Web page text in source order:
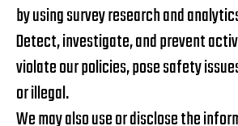
by using survey research and
Detect, investigate, and prevent
violate our policies, pose safety
or illegal.
We may also use or disclose the